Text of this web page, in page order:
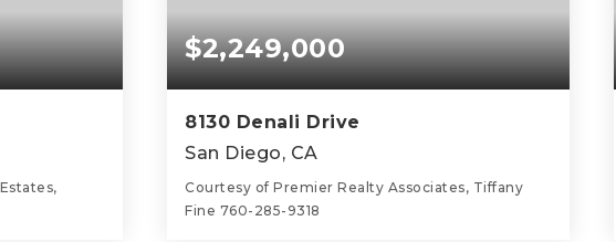
$2,249,000
8130 Denali Drive
San Diego, CA
Courtesy of Premier Realty Associates, Tiffany
Fine 760-285-9318